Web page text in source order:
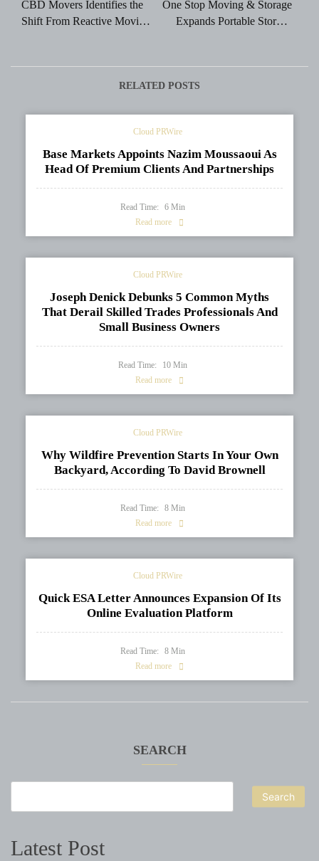
SEARCH
Search
Latest Post
CBD Movers Identifies the
Shift From Reactive Moving
One Stop Moving & Storage
Expands Portable Storage
RELATED POSTS
Cloud PRWire
Base Markets Appoints Nazim Moussaoui As
Head Of Premium Clients And Partnerships
Read Time: 6 Min
Read more
Cloud PRWire
Joseph Denick Debunks 5 Common Myths
That Derail Skilled Trades Professionals And
Small Business Owners
Read Time: 10 Min
Read more
Cloud PRWire
Why Wildfire Prevention Starts In Your Own
Backyard, According To David Brownell
Read Time: 8 Min
Read more
Cloud PRWire
Quick ESA Letter Announces Expansion Of Its
Online Evaluation Platform
Read Time: 8 Min
Read more